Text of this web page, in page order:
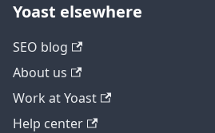
Yoast elsewhere
SEO blog
About us
Work at Yoast
Help center